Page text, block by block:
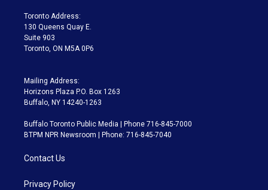
a
m
Toronto Address:
130 Queens Quay E.
Suite 903
Toronto, ON M5A 0P6
Mailing Address:
Horizons Plaza P.O. Box 1263
Buffalo, NY 14240-1263
Buffalo Toronto Public Media | Phone 716-845-7000
BTPM NPR Newsroom | Phone: 716-845-7040
Contact Us
Privacy Policy